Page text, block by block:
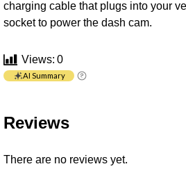
charging cable that plugs into your
socket to power the dash cam.
Views: 0
AI Summary
Reviews
There are no reviews yet.